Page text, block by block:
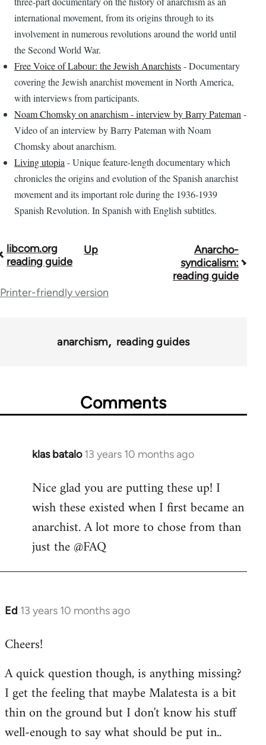
international movement, from its origins through to its
involvement in numerous revolutions around the world until
the Second World War.
Free Voice of Labour: the Jewish Anarchists- Documentary
covering the Jewish anarchist movement in North America,
with interviews from participants.
Noam Chomsky on anarchism - interview by Barry Pateman -
Video of an interview by Barry Pateman with Noam
Chomsky about anarchism.
Living utopia - Unique feature-length documentary which
chronicles the origins and evolution of the Spanish anarchist
movement and its important role during the 1936-1939
Spanish Revolution. In Spanish with English subtitles.
Book
links
libcom.org
reading guide
Up
Anarcho-
syndicalism:
reading guide
Printer-friendly version
anarchism reading guides
Comments
klas batalo 13 years 10 months ago
In
to
Welcome
libcom.org
Nice glad you are putting these up! I
wish these existed when I first became an
anarchist. A lot more to chose from than
just the @FAQ
Ed 13 years 10 months ago
In
to
by
libcom.org
Cheers!
A quick question though, is anything missing?
I get the feeling that maybe Malatesta is a bit
thin on the ground but I don't know his stuff
well-enough to say what should be put in..